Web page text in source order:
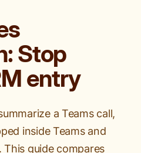
Stop
entry
a Teams call,
inside Teams and
This guide compares